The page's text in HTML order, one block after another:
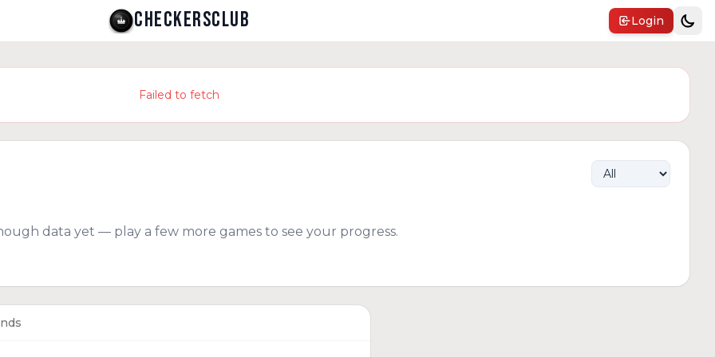
CHECKERSCLUB Login
Failed to fetch
data yet — play a few more games to see your progress.